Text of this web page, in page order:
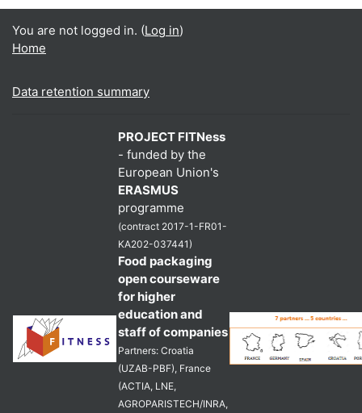
You are not logged in. (Log in)
Home
Data retention summary
PROJECT FITNess
- funded by the
European Union's
ERASMUS
programme
(contract 2017-1-FR01-
KA202-037441)
Food packaging
open courseware
for higher
education and
staff of companies
Partners: Croatia
(UZAB-PBF), France
(ACTIA, LNE,
AGROPARISTECH/INRA,